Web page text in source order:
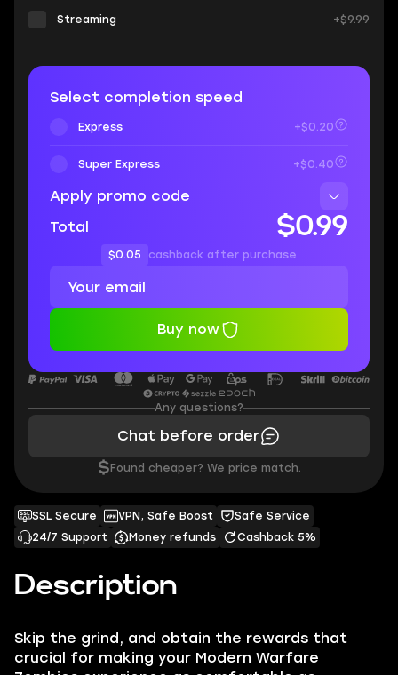
Description
Skip the grind, and obtain the rewards that
crucial for making your Modern Warfare
SSL Secure VPN, Safe Boost
Safe Service
24/7 Support
Money refunds Cashback 5%
Streaming +$9.99
Select completion speed
Express +$0.20
Super Express +$0.40
Apply promo code
Total
$0.99
$0.05 cashback after purchase
Buy now
Any questions?
Chat before order
$ Found cheaper? We price match.